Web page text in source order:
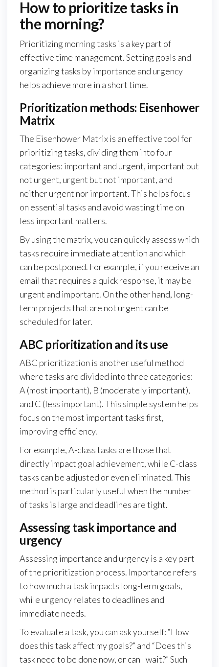
How to prioritize tasks in
the morning?
Prioritizing morning tasks is a key part of
effective time management. Setting goals and
organizing tasks by importance and urgency
helps achieve more in a short time.
Prioritization methods: Eisenhower
Matrix
The Eisenhower Matrix is an effective tool for
prioritizing tasks, dividing them into four
categories: important and urgent, important but
not urgent, urgent but not important, and
neither urgent nor important. This helps focus
on essential tasks and avoid wasting time on
less important matters.
By using the matrix, you can quickly assess which
tasks require immediate attention and which
can be postponed. For example, if you receive an
email that requires a quick response, it may be
urgent and important. On the other hand, long-
term projects that are not urgent can be
scheduled for later.
ABC prioritization and its use
ABC prioritization is another useful method
where tasks are divided into three categories:
A (most important), B (moderately important),
and C (less important). This simple system helps
focus on the most important tasks first,
improving efficiency.
For example, A-class tasks are those that
directly impact goal achievement, while C-class
tasks can be adjusted or even eliminated. This
method is particularly useful when the number
of tasks is large and deadlines are tight.
Assessing task importance and
urgency
Assessing importance and urgency is a key part
of the prioritization process. Importance refers
to how much a task impacts long-term goals,
while urgency relates to deadlines and
immediate needs.
To evaluate a task, you can ask yourself: “How
does this task affect my goals?” and “Does this
task need to be done now, or can I wait?” Such